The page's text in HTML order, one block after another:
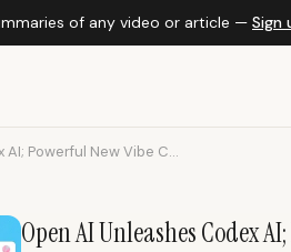
of any video or article — Sign
Powerful New Vibe C...
Open AI Unleashes Codex